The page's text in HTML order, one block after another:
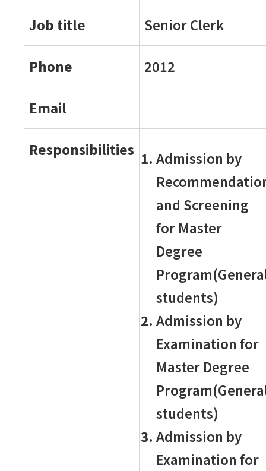
Job title Senior Clerk
Phone 2012
Email
Responsibilities
Admission by
and Screening
for Master
Degree
students)
Admission by
Examination for
Master Degree
students)
Admission by
Examination for